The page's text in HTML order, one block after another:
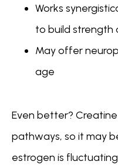
Works
to build strength
May offer
age
Even better?
pathways, so it may
estrogen is